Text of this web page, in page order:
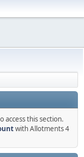
access this section.
with Allotments 4